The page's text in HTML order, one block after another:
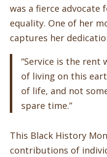
was a fierce advocate
equality. One of her
captures her
“Service is the rent
of living on this
of life, and not
spare time.”
This Black History
contributions of